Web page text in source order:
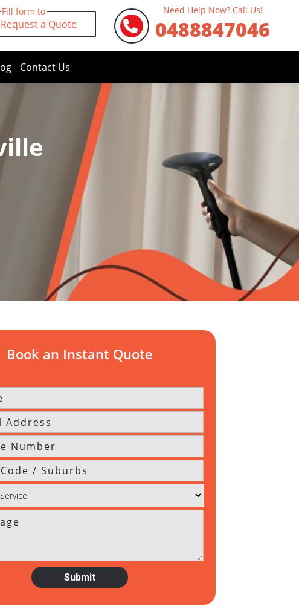
Fill form to
Request a Quote
Need Help Now? Call Us!
0488847046
Contact Us
Book an Instant Quote